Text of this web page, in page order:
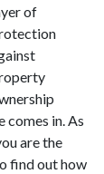
of
comes in. As
are the
find out how